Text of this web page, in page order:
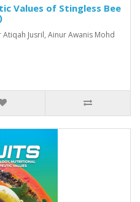
Values of Stingless Bee
Jusril, Ainur Awanis Mohd